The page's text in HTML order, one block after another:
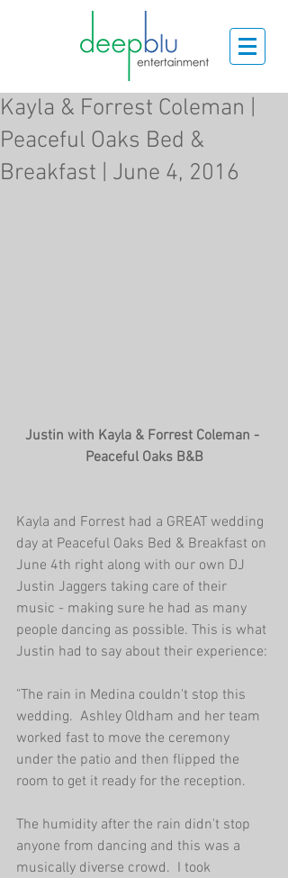
Kayla & Forrest Coleman |
Peaceful Oaks Bed &
Breakfast | June 4, 2016
Justin with Kayla & Forrest Coleman -
Peaceful Oaks B&B
Kayla and Forrest had a GREAT wedding
day at Peaceful Oaks Bed & Breakfast on
June 4th right along with our own DJ
Justin Jaggers taking care of their
music - making sure he had as many
people dancing as possible. This is what
Justin had to say about their experience:
"The rain in Medina couldn't stop this
wedding.  Ashley Oldham and her team
worked fast to move the ceremony
under the patio and then flipped the
room to get it ready for the reception.
The humidity after the rain didn't stop
anyone from dancing and this was a
musically diverse crowd.  I took